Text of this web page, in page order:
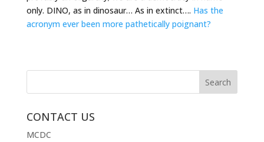
only. DINO, as in dinosaur… As in extinct…. Has the
acronym ever been more pathetically poignant?
CONTACT US
MCDC